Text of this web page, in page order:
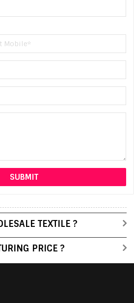
TEXTILE ?
PRICE ?